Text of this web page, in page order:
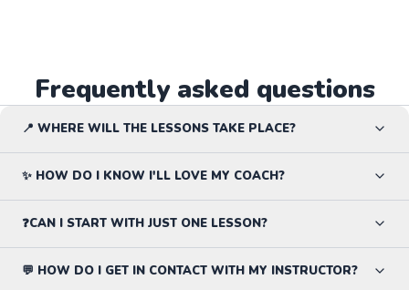
Frequently asked questions
📍 WHERE WILL THE LESSONS TAKE PLACE?
✨ HOW DO I KNOW I'LL LOVE MY COACH?
❓CAN I START WITH JUST ONE LESSON?
💬 HOW DO I GET IN CONTACT WITH MY INSTRUCTOR?